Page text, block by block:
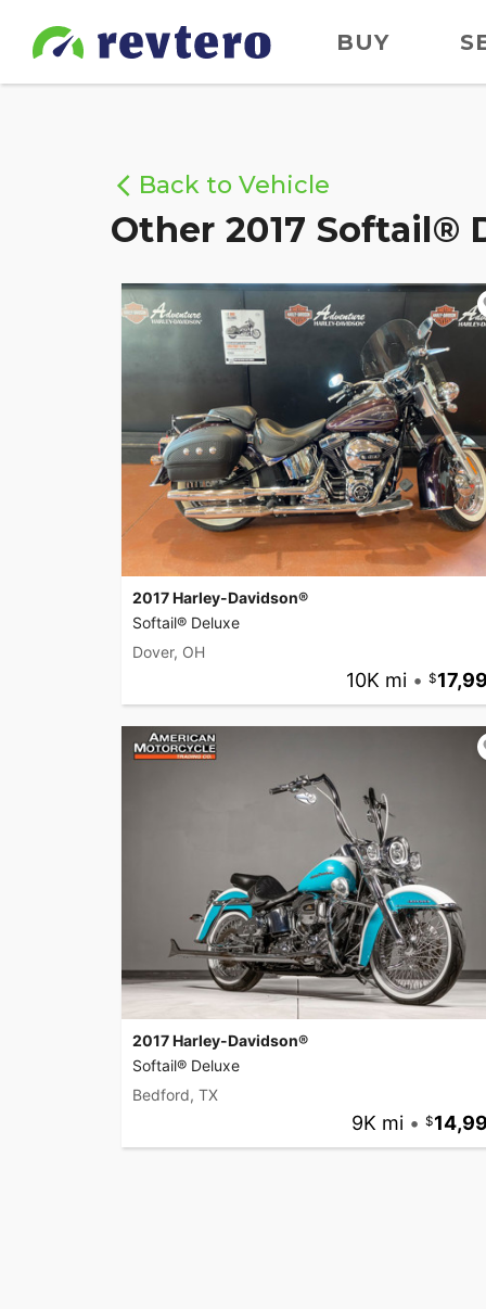
BUY
Back to Vehicle
Other 2017 Softail®
2017 Harley-Davidson®
Softail® Deluxe
Dover, OH
10K mi •
2017 Harley-Davidson®
Softail® Deluxe
Bedford, TX
9K mi •